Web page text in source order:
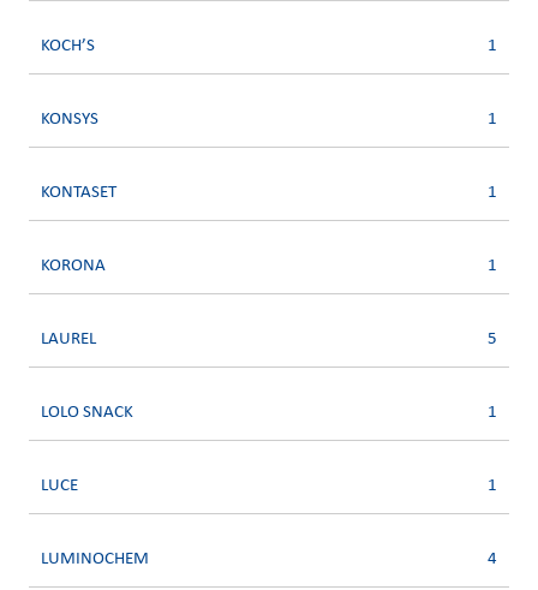
KOCH’S 1
KONSYS 1
KONTASET 1
KORONA 1
LAUREL 5
LOLO SNACK 1
LUCE 1
LUMINOCHEM 4